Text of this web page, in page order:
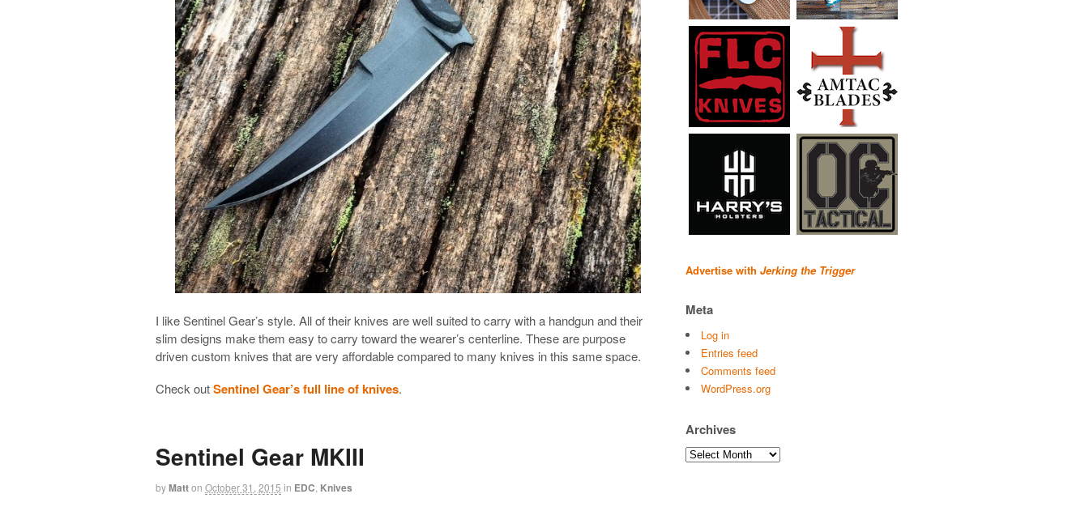
I like Sentinel Gear’s style. All of their knives are well suited to carry with a handgun and their
slim designs make them easy to carry toward the wearer’s centerline. These are purpose
driven custom knives that are very affordable compared to many knives in this same space.
Check outSentinel Gear’s full line of knives.
Sentinel Gear MKIII
byMatton October 31, 2015 in EDC Knives
Advertise with Jerking the Trigger
Meta
Log in
Entries feed
Comments feed
WordPress.org
Archives
Archives